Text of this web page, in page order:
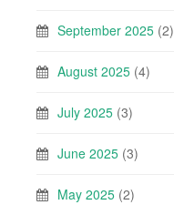
September 2025 (2)
August 2025 (4)
July 2025 (3)
June 2025 (3)
May 2025 (2)